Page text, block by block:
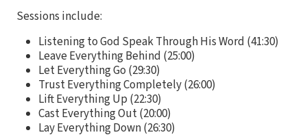
Sessions include:
Listening to God Speak Through His Word (41:30)
Leave Everything Behind (25:00)
Let Everything Go (29:30)
Trust Everything Completely (26:00)
Lift Everything Up (22:30)
Cast Everything Out (20:00)
Lay Everything Down (26:30)